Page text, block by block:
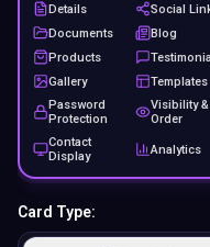
Details
Social
Documents
Blog
Products
Gallery
Templates
Password
Protection
Visibility &
Order
Contact
Display
Analytics
Card Type: